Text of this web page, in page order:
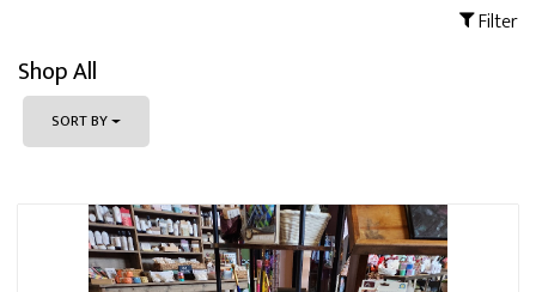
Filter
Shop All
SORT BY